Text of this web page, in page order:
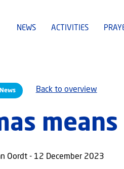
NEWS ACTIVITIES
News Back to overview
Oordt - 12 December 2023